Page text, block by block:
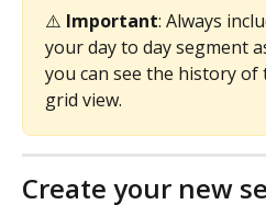
⚠️ Important: Always
your day to day segment
you can see the history
grid view.
Create your new